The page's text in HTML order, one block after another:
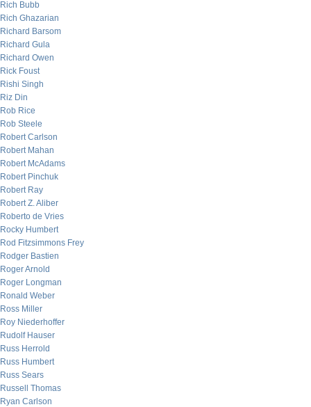
Rich Bubb
Rich Ghazarian
Richard Barsom
Richard Gula
Richard Owen
Rick Foust
Rishi Singh
Riz Din
Rob Rice
Rob Steele
Robert Carlson
Robert Mahan
Robert McAdams
Robert Pinchuk
Robert Ray
Robert Z. Aliber
Roberto de Vries
Rocky Humbert
Rod Fitzsimmons Frey
Rodger Bastien
Roger Arnold
Roger Longman
Ronald Weber
Ross Miller
Roy Niederhoffer
Rudolf Hauser
Russ Herrold
Russ Humbert
Russ Sears
Russell Thomas
Ryan Carlson